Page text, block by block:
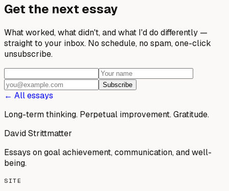
Get the next essay
What worked, what didn't, and what I'd do differently —
straight to your inbox. No schedule, no spam, one-click
unsubscribe.
Subscribe
← All essays
Long-term thinking. Perpetual improvement.Gratitude.
David Strittmatter
Essays on goal achievement, communication, and well-
being.
SITE